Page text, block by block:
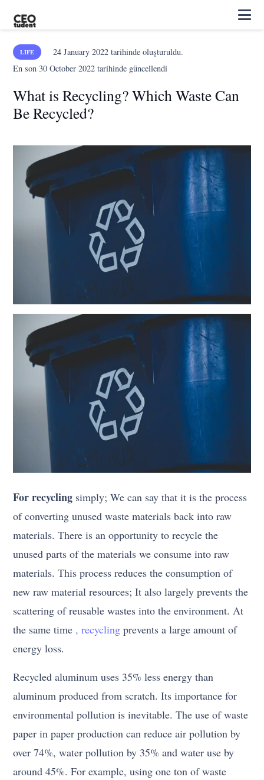
LIFE 24 January 2022tarihinde oluşturuldu.
En son30 October 2022 tarihinde güncellendi
What is Recycling? Which Waste Can
Be Recycled?
For recycling simply; We can say that it is the process
of converting unused waste materials back into raw
materials. There is an opportunity to recycle the
unused parts of the materials we consume into raw
materials. This process reduces the consumption of
new raw material resources; It also largely prevents the
scattering of reusable wastes into the environment. At
the same time , recycling prevents a large amount of
energy loss.
Recycled aluminum uses 35% less energy than
aluminum produced from scratch. Its importance for
environmental pollution is inevitable. The use of waste
paper in paper production can reduce air pollution by
over 74%, water pollution by 35% and water use by
around 45%. For example, using one ton of waste